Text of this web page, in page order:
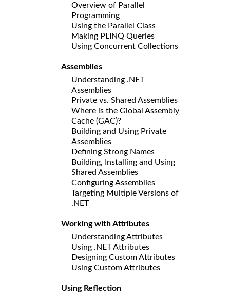
Overview of Parallel
Programming
Using the Parallel Class
Making PLINQ Queries
Using Concurrent Collections
Assemblies
Understanding .NET
Assemblies
Private vs. Shared Assemblies
Where is the Global Assembly
Cache (GAC)?
Building and Using Private
Assemblies
Defining Strong Names
Building, Installing and Using
Shared Assemblies
Configuring Assemblies
Targeting Multiple Versions of
.NET
Working with Attributes
Understanding Attributes
Using .NET Attributes
Designing Custom Attributes
Using Custom Attributes
Using Reflection